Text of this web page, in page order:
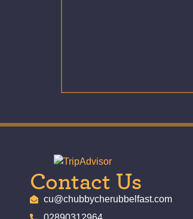
Contact Us
cu@chubbycherubbelfast.com